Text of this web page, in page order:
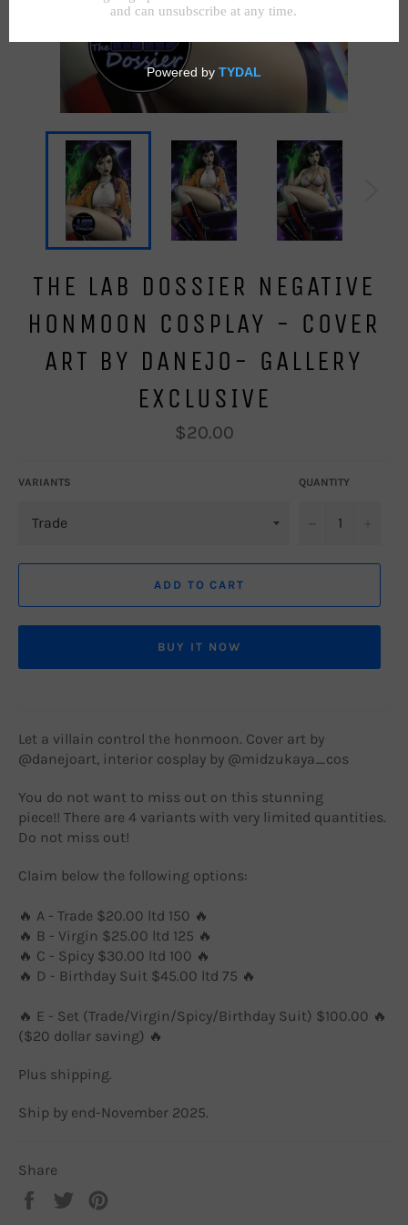
THE LAB DOSSIER NEGATIVE
HONMOON COSPLAY - COVER
ART BY DANEJO- GALLERY
EXCLUSIVE
Regular
price
$20.00
VARIANTS QUANTITY
ADD TO CART
BUY IT NOW
Let a villain control the honmoon. Cover art by
@danejoart, interior cosplay by @midzukaya_cos
You do not want to miss out on this stunning
piece!! There are 4 variants with very limited quantities.
Do not miss out!
Claim below the following options:
🔥 A - Trade $20.00 ltd 150 🔥
🔥 B - Virgin $25.00 ltd 125 🔥
🔥 C - Spicy $30.00 ltd 100 🔥
🔥 D - Birthday Suit $45.00 ltd 75 🔥
🔥 E - Set (Trade/Virgin/Spicy/Birthday Suit) $100.00 🔥
($20 dollar saving) 🔥
Plus shipping.
Ship by end-November 2025.
Share
Share
Tweet